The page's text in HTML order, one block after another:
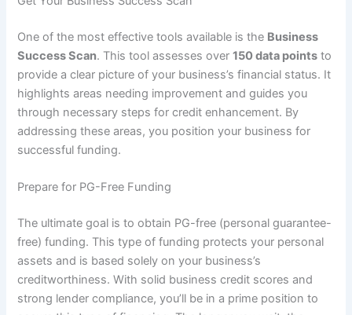
One of the most effective tools available is the Business
Success Scan. This tool assesses over150 data points to
provide a clear picture of your business’s financial status. It
highlights areas needing improvement and guides you
through necessary steps for credit enhancement. By
addressing these areas, you position your business for
successful funding.
Prepare for PG-Free Funding
The ultimate goal is to obtain PG-free (personal guarantee-
free) funding. This type of funding protects your personal
assets and is based solely on your business’s
creditworthiness. With solid business credit scores and
strong lender compliance, you’ll be in a prime position to